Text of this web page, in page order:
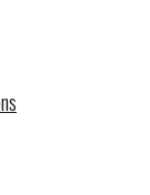
the PTA
to